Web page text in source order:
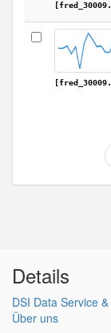
Details
DSI Data Service
Über uns